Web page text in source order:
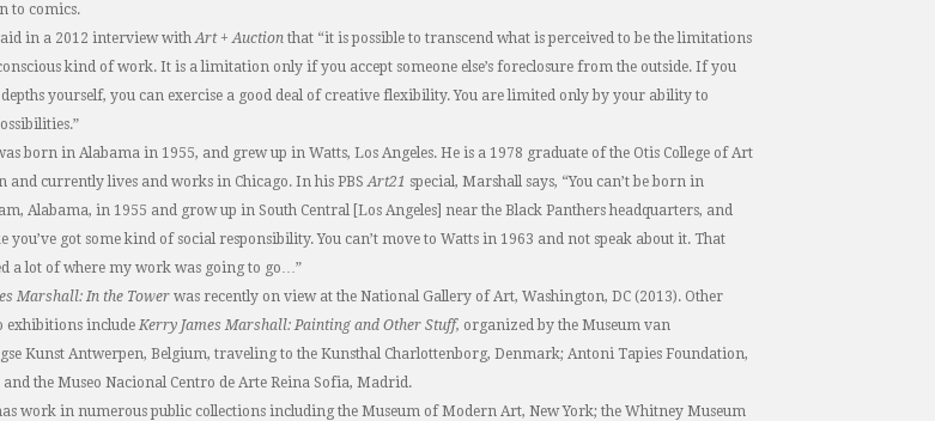
to comics.
in a 2012 interview withArt + Auctionthat “it is possible to transcend what is perceived to be the limitations
kind of work. It is a limitation only if you accept someone else’s foreclosure from the outside. If you
yourself, you can exercise a good deal of creative flexibility. You are limited only by your ability to
born in Alabama in 1955, and grew up in Watts, Los Angeles. He is a 1978 graduate of the Otis College of Art
and currently lives and works in Chicago. In his PBSArt21 special, Marshall says, “You can’t be born in
Alabama, in 1955 and grow up in South Central [Los Angeles] near the Black Panthers headquarters, and
you’ve got some kind of social responsibility. You can’t move to Watts in 1963 and not speak about it. That
a lot of where my work was going to go…”
Marshall: In the Tower was recently on view at the National Gallery of Art, Washington, DC (2013). Other
exhibitions includeKerry James Marshall: Painting and Other Stuff, organized by the Museum van
Kunst Antwerpen, Belgium, traveling to the Kunsthal Charlottenborg, Denmark; Antoni Tapies Foundation,
the Museo Nacional Centro de Arte Reina Sofia, Madrid.
work in numerous public collections including the Museum of Modern Art, New York; the Whitney Museum